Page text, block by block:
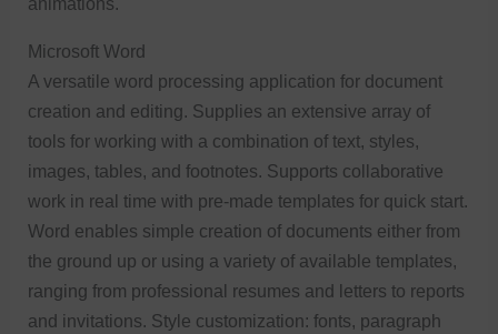
Microsoft Word
A versatile word processing application for document
creation and editing. Supplies an extensive array of
tools for working with a combination of text, styles,
images, tables, and footnotes. Supports collaborative
work in real time with pre-made templates for quick start.
Word enables simple creation of documents either from
the ground up or using a variety of available templates,
ranging from professional resumes and letters to reports
and invitations. Style customization: fonts, paragraph